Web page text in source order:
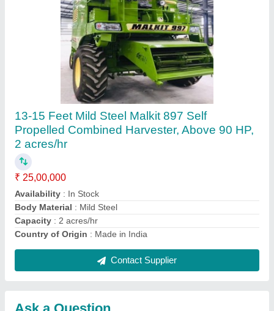
Request A Callback
Important Keywords:
Quick Links:
About Us
Customer Care
Press Releases
All Categories